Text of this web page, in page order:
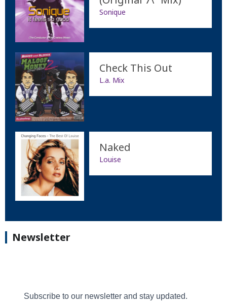
Sonique
Check This Out
L.a. Mix
Naked
Louise
Newsletter
Subscribe to our newsletter and stay updated.